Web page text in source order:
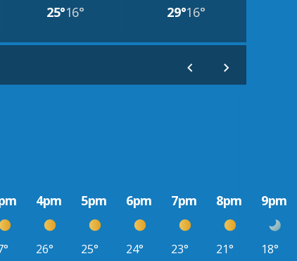
25°16° 29°16°
4pm 5pm 6pm 7pm 8pm 9pm
26° 25° 24° 23° 21° 18°